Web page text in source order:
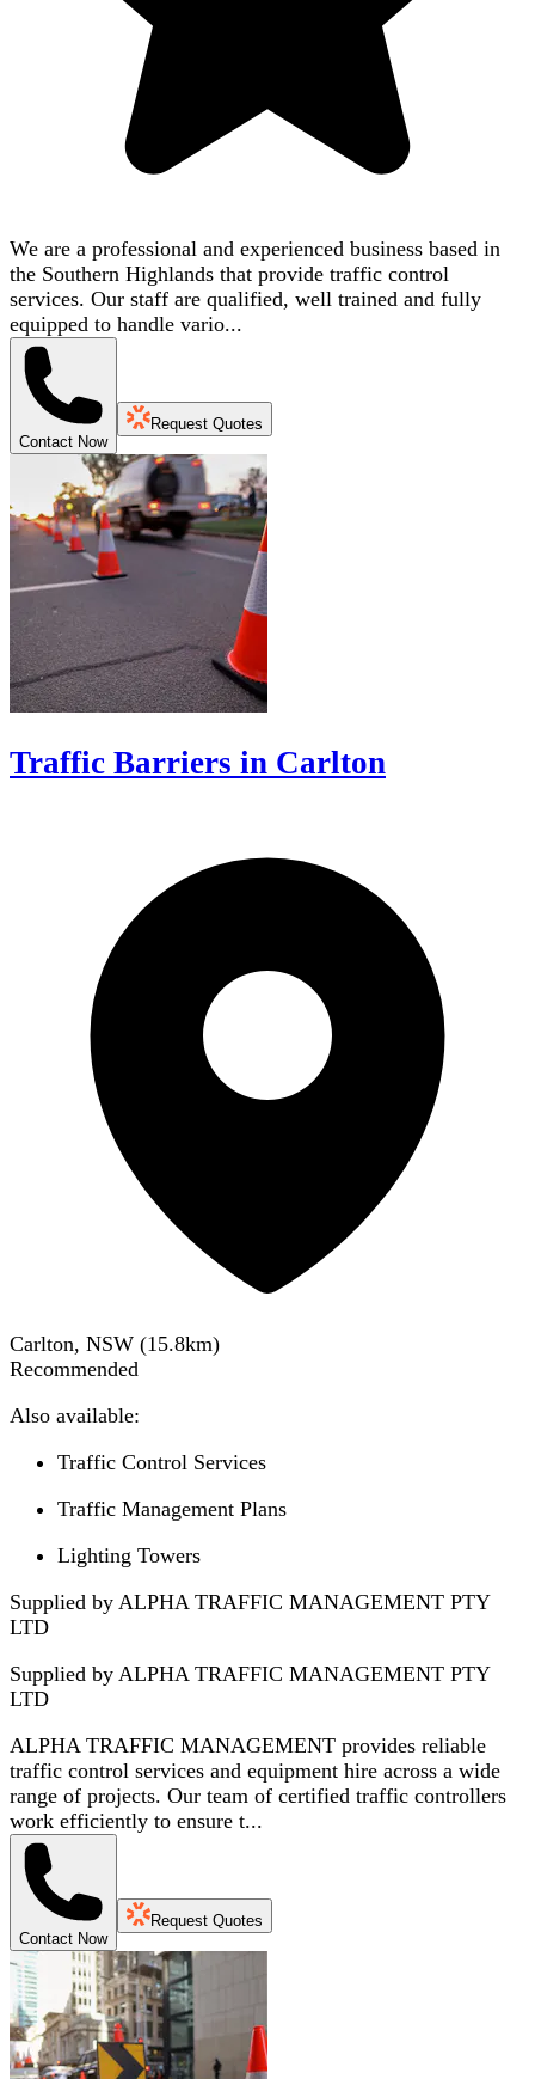
We are a professional and experienced business based in
the Southern Highlands that provide traffic control
services. Our staff are qualified, well trained and fully
equipped to handle vario...
Contact Now
Request Quotes
Traffic Barriers in Carlton
Carlton, NSW (15.8km)
Recommended
Also available:
Traffic Control Services
Traffic Management Plans
Lighting Towers
Supplied by ALPHA TRAFFIC MANAGEMENT PTY
LTD
Supplied by ALPHA TRAFFIC MANAGEMENT PTY
LTD
ALPHA TRAFFIC MANAGEMENT provides reliable
traffic control services and equipment hire across a wide
range of projects. Our team of certified traffic controllers
work efficiently to ensure t...
Contact Now
Request Quotes